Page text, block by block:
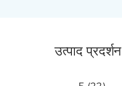
उत्पाद प्रदर्शन